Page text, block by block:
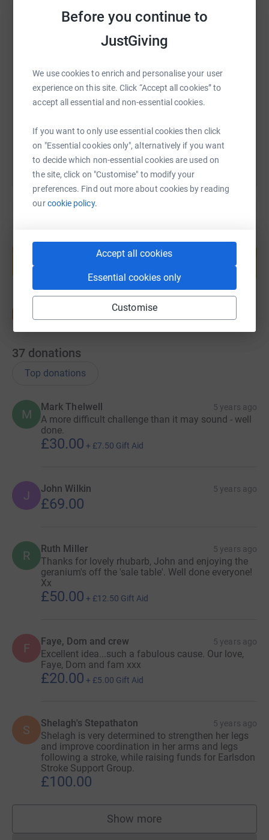
Before you continue to
JustGiving
We use cookies to enrich and personalise your user
experience on this site. Click “Accept all cookies” to
accept all essential and non-essential cookies.
If you want to only use essential cookies then click
on "Essential cookies only", alternatively if you want
to decide which non-essential cookies are used on
the site, click on "Customise" to modify your
preferences. Find out more about cookies by reading
ourcookie policy.
Accept all cookies
Essential cookies only
Customise
sketches
aren Sutton Bake 100 cakes
ete Sutton Walk road 100 times
Bob" -100 lines
Pete Bradbury TBA
Please support each of our volunteers!
WhatsApp Facebook Messenger
https://www.justgiving.com/fundraising/earlsdon-
Copy link
help support a cause
Start fundraising
37 donations
Top donations
M
Mark Thelwell 5 years ago
A more difficult challenge than it may sound - well
done.
£30.00 + £7.50 Gift Aid
J John Wilkin 5 years ago
£69.00
R Ruth Miller 5 years ago
Thanks for lovely rhubarb, John and enjoying the
geranium's off the 'sale table'. Well done everyone!
Xx
£50.00 + £12.50 Gift Aid
F Faye, Dom and crew 5 years ago
Excellent idea...such a fabulous cause. Our love,
Faye, Dom and fam xxx
£20.00 + £5.00 Gift Aid
S Shelagh's Stepathaton 5 years ago
Shelagh is very determined to strengthen her legs
and improve coordination in her arms and legs
following a stroke, while raising funds for Earlsdon
Stroke Support Group.
£100.00
Show more
supporters